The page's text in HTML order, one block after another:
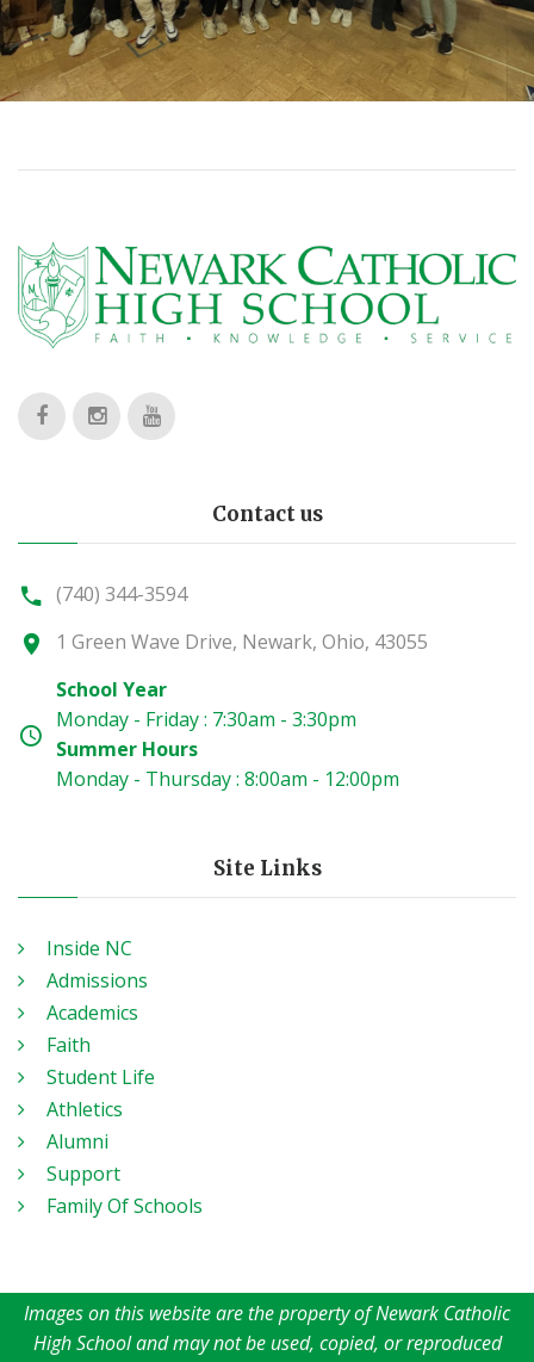
Contact us
(740) 344-3594
1 Green Wave Drive, Newark, Ohio, 43055
School Year
Monday - Friday : 7:30am - 3:30pm
Summer Hours
Monday - Thursday : 8:00am - 12:00pm
Site Links
Inside NC
Admissions
Academics
Faith
Student Life
Athletics
Alumni
Support
Family Of Schools
Images on this website are the property of Newark Catholic
High School and may not be used, copied, or reproduced